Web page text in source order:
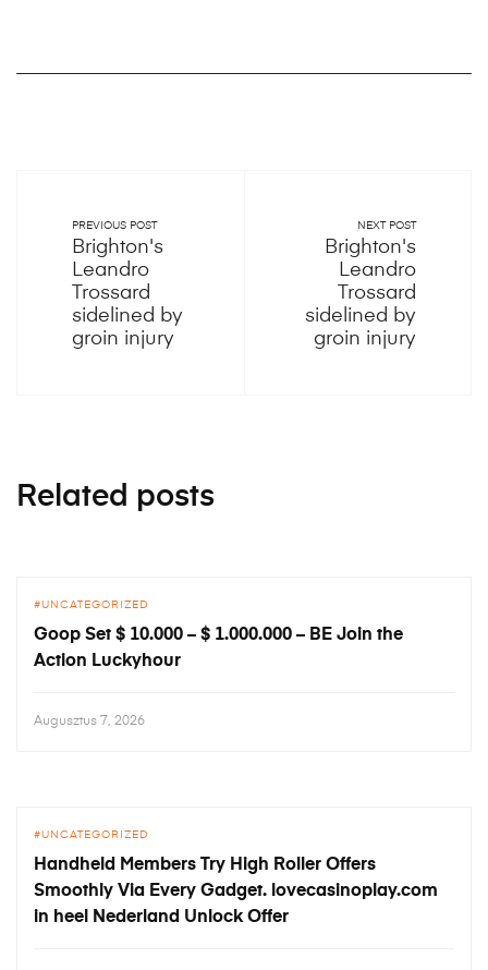
PREVIOUS POST
Brighton's
Leandro
Trossard
sidelined by
groin injury
NEXT POST
Brighton's
Leandro
Trossard
sidelined by
groin injury
Related posts
UNCATEGORIZED
Goop Set $ 10.000 – $ 1.000.000 – BE Join the
Action Luckyhour
Augusztus 7, 2026
UNCATEGORIZED
Handheld Members Try High Roller Offers
Smoothly Via Every Gadget. lovecasinoplay.com
in heel Nederland Unlock Offer